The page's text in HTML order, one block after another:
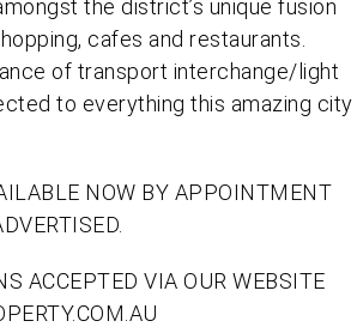
the district’s unique fusion
cafes and restaurants.
of transport interchange/light
to everything this amazing city
NOW BY APPOINTMENT
ACCEPTED VIA OUR WEBSITE